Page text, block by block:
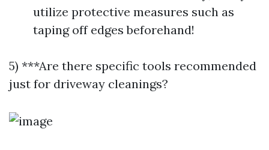
utilize protective measures such as
taping off edges beforehand!
5) ***Are there specific tools recommended
just for driveway cleanings?